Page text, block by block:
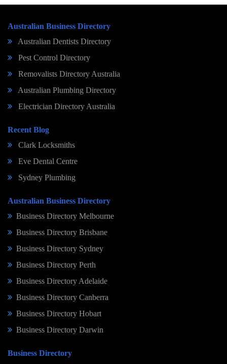
Australian Business Directory
Australian Dentists Directory
Pest Control Directory
Removalists Directory Australia
Australian Plumbing Directory
Electrician Directory Australia
Recent Blog
Clark Locksmiths
Eve Dental Centre
Sydney Plumbing
Australian Business Directory
Business Directory Melbourne
Business Directory Brisbane
Business Directory Sydney
Business Directory Perth
Business Directory Adelaide
Business Directory Canberra
Business Directory Hobart
Business Directory Darwin
Business Directory